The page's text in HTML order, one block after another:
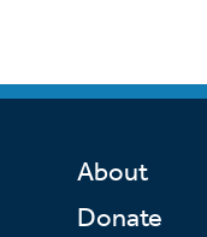
About
Donate